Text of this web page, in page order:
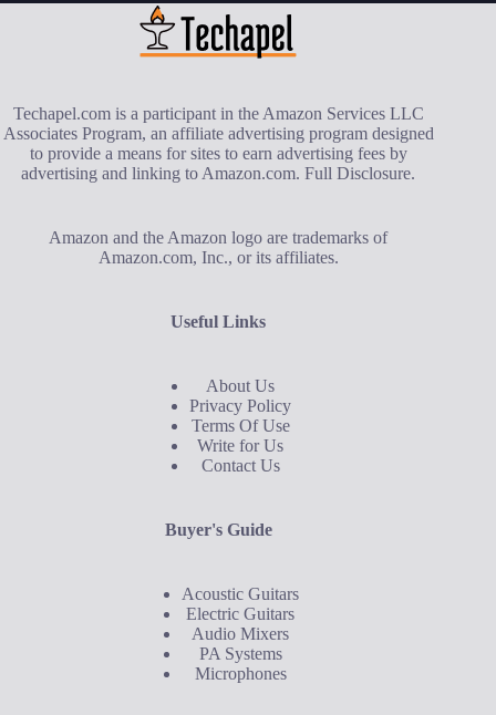
Techapel.com is a participant in the Amazon Services LLC
Associates Program, an affiliate advertising program designed
to provide a means for sites to earn advertising fees by
advertising and linking to Amazon.com.Full Disclosure.
Amazon and the Amazon logo are trademarks of
Amazon.com, Inc., or its affiliates.
Useful Links
About Us
Privacy Policy
Terms Of Use
Write for Us
Contact Us
Buyer's Guide
Acoustic Guitars
Electric Guitars
Audio Mixers
PA Systems
Microphones